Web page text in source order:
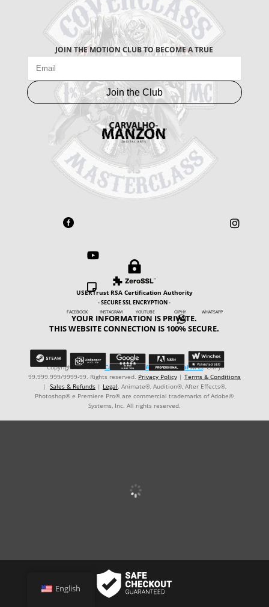
JOIN THE MOTION CLUB TO BECOME A TRUE
Join the Club
 



FACEBOOK INSTAGRAM YOUTUBE GIPHY WHATSAPP

USERTrust RSA Certification Authority
- SECURE SSL ENCRYPTION -
YOUR INFORMATION IS PRIVATE.
THIS WEBSITE CONNECTION IS 100% SECURE.
Copyright © ℗ 2024CARVALHO-MANZON Digital Arts. CNPJ:
99.999.999/9999-99. Rights reserved. Privacy Policy| Terms & Conditions
| Sales & Refunds| Legal. Animate®, Audition®, After Effects®,
Photoshop® e Premiere Pro® are commercial trademarks of Adobe®
Systems, Inc. All rights reserved.
English